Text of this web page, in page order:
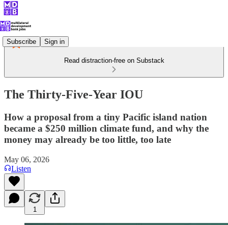
Subscribe Sign in
Read distraction-free on Substack
The Thirty-Five-Year IOU
How a proposal from a tiny Pacific island nation
became a $250 million climate fund, and why the
money may already be too little, too late
May 06, 2026
Listen
1